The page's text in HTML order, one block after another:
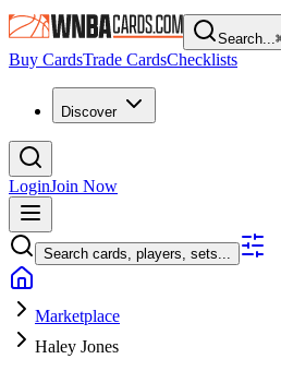
Search...
Buy CardsTrade CardsChecklists
Discover
LoginJoin Now
Search cards, players, sets...
Marketplace
Haley Jones